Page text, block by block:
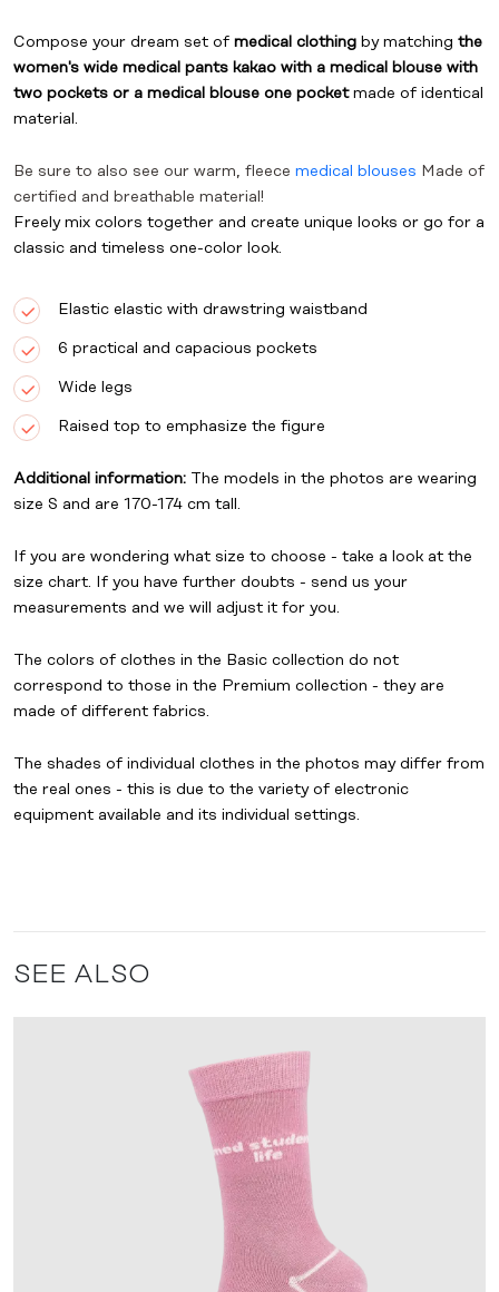
Compose your dream set of medical clothing by matching the
women's wide medical pants kakao with a medical blouse with
two pockets or a medical blouse one pocketmade of identical
material.
Be sure to also see our warm, fleece medical blouses Made of
certified and breathable material!
Freely mix colors together and create unique looks or go for a
classic and timeless one-color look.
Elastic elastic with drawstring waistband
6 practical and capacious pockets
Wide legs
Raised top to emphasize the figure
Additional information: The models in the photos are wearing
size S and are 170-174 cm tall.
If you are wondering what size to choose - take a look at the
size chart. If you have further doubts - send us your
measurements and we will adjust it for you.
The colors of clothes in the Basic collection do not
correspond to those in the Premium collection - they are
made of different fabrics.
The shades of individual clothes in the photos may differ from
the real ones - this is due to the variety of electronic
equipment available and its individual settings.
SEE ALSO